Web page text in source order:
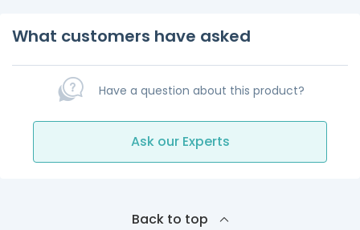
What customers have asked
Have a question about this product?
Ask our Experts
Back to top